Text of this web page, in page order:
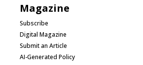
Magazine
Subscribe
Digital Magazine
Submit an Article
AI-Generated Policy